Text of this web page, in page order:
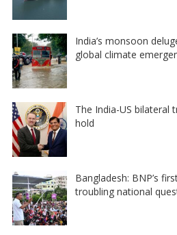
India’s monsoon
global climate
The India-US bilateral
hold
Bangladesh: BNP’s
troubling national